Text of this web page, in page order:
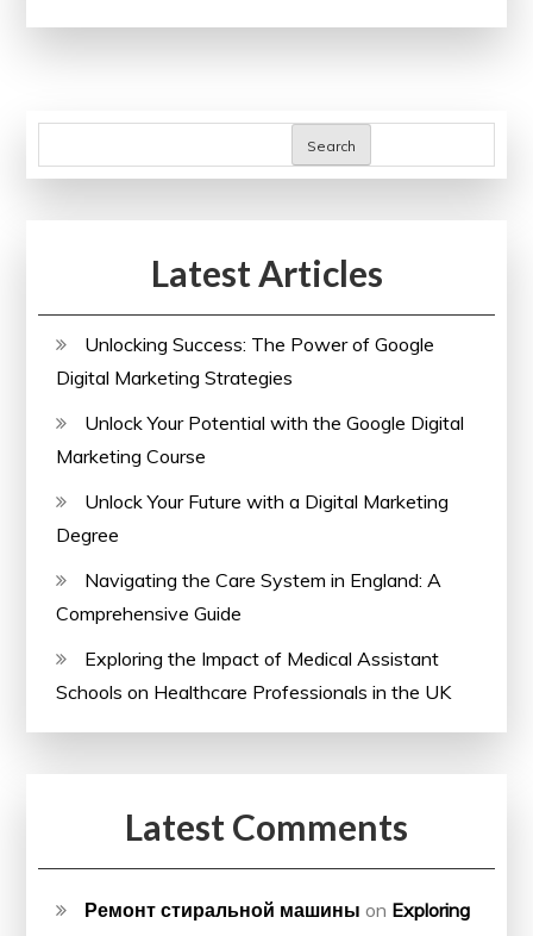
in
Visibility
Search
Latest Articles
Unlocking Success: The Power of Google
Digital Marketing Strategies
Unlock Your Potential with the Google Digital
Marketing Course
Unlock Your Future with a Digital Marketing
Degree
Navigating the Care System in England: A
Comprehensive Guide
Exploring the Impact of Medical Assistant
Schools on Healthcare Professionals in the UK
Latest Comments
Ремонт стиральной машины on Exploring